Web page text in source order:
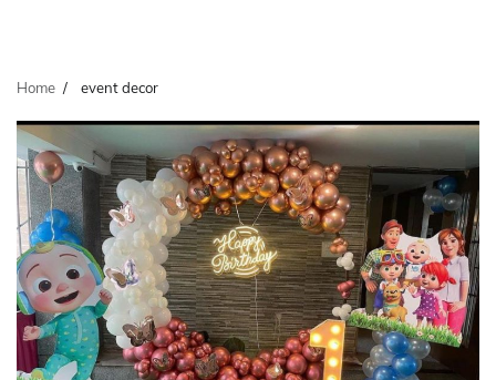
Home event decor